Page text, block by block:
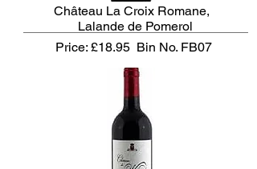
Château La Croix Romane,
Lalande de Pomerol
Price: £18.95 Bin No. FB07